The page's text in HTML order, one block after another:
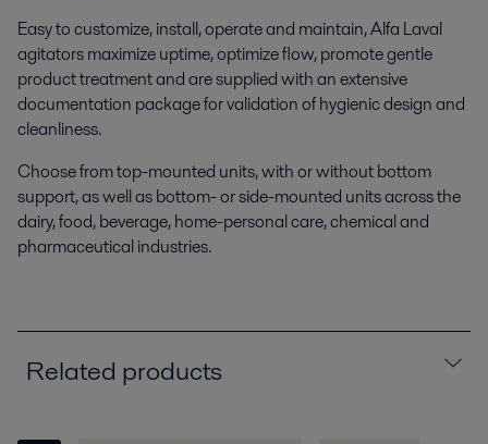
Easy to customize, install, operate and maintain, Alfa Laval
agitators maximize uptime, optimize flow, promote gentle
product treatment and are supplied with an extensive
documentation package for validation of hygienic design and
cleanliness.
Choose from top-mounted units, with or without bottom
support, as well as bottom- or side-mounted units across the
dairy, food, beverage, home-personal care, chemical and
pharmaceutical industries.
Related products